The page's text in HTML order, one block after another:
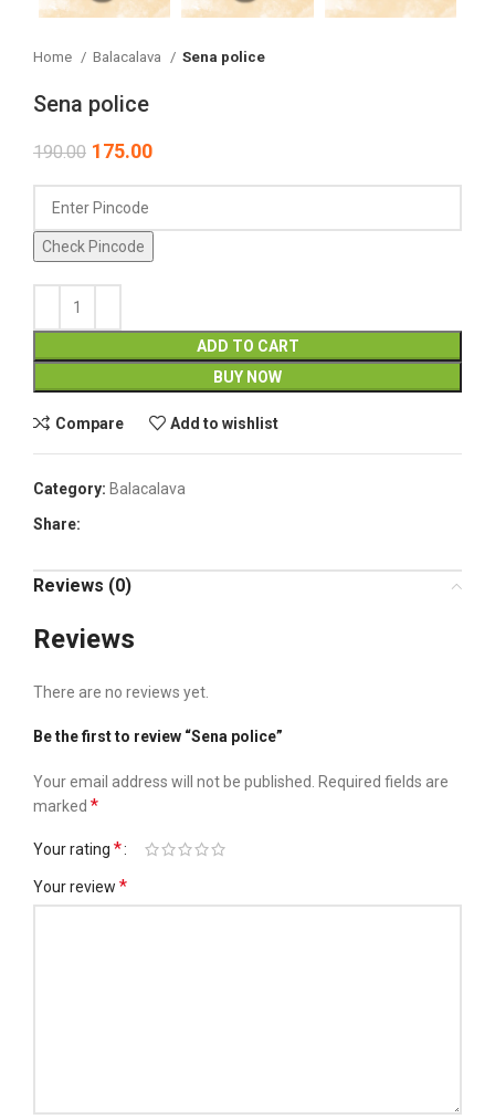
Home Balacalava Sena police
Sena police
190.00 175.00
Check Pincode
ADD TO CART
BUY NOW
Compare Add to wishlist
Category: Balacalava
Share:
Reviews (0)
Reviews
There are no reviews yet.
Be the first to review “Sena police”
Your email address will not be published. Required fields are
marked *
Your rating *
Your review *